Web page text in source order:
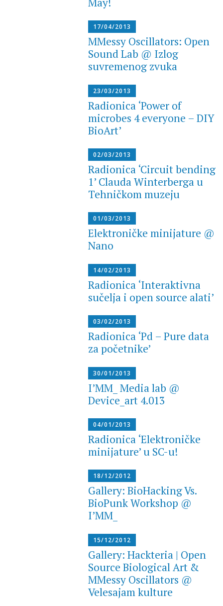
17/04/2013
MMessy Oscillators: Open
Sound Lab @ Izlog
suvremenog zvuka
23/03/2013
Radionica ‘Power of
microbes 4 everyone – DIY
BioArt’
02/03/2013
Radionica ‘Circuit bending
1’ Clauda Winterberga u
Tehničkom muzeju
01/03/2013
Elektroničke minijature @
Nano
14/02/2013
Radionica ‘Interaktivna
sučelja i open source alati’
03/02/2013
Radionica ‘Pd – Pure data
za početnike’
30/01/2013
I’MM_ Media lab @
Device_art 4.013
04/01/2013
Radionica ‘Elektroničke
minijature’ u SC-u!
18/12/2012
Gallery: BioHacking Vs.
BioPunk Workshop @
I’MM_
15/12/2012
Gallery: Hackteria | Open
Source Biological Art &
MMessy Oscillators @
Velesajam kulture